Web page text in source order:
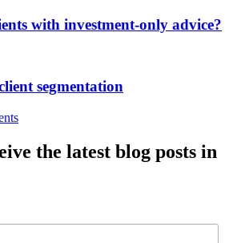
with investment-only advice?
segmentation
the latest blog posts in